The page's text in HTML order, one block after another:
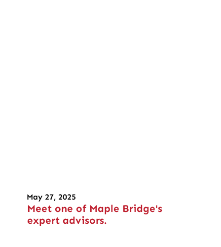
May 27, 2025
Meet one of Maple Bridge's
expert advisors.